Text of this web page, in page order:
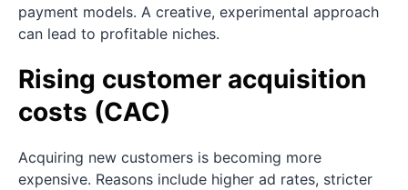
payment models. A creative, experimental approach
can lead to profitable niches.
Rising customer acquisition
costs (CAC)
Acquiring new customers is becoming more
expensive. Reasons include higher ad rates, stricter